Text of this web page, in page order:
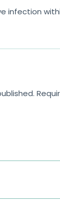
infection